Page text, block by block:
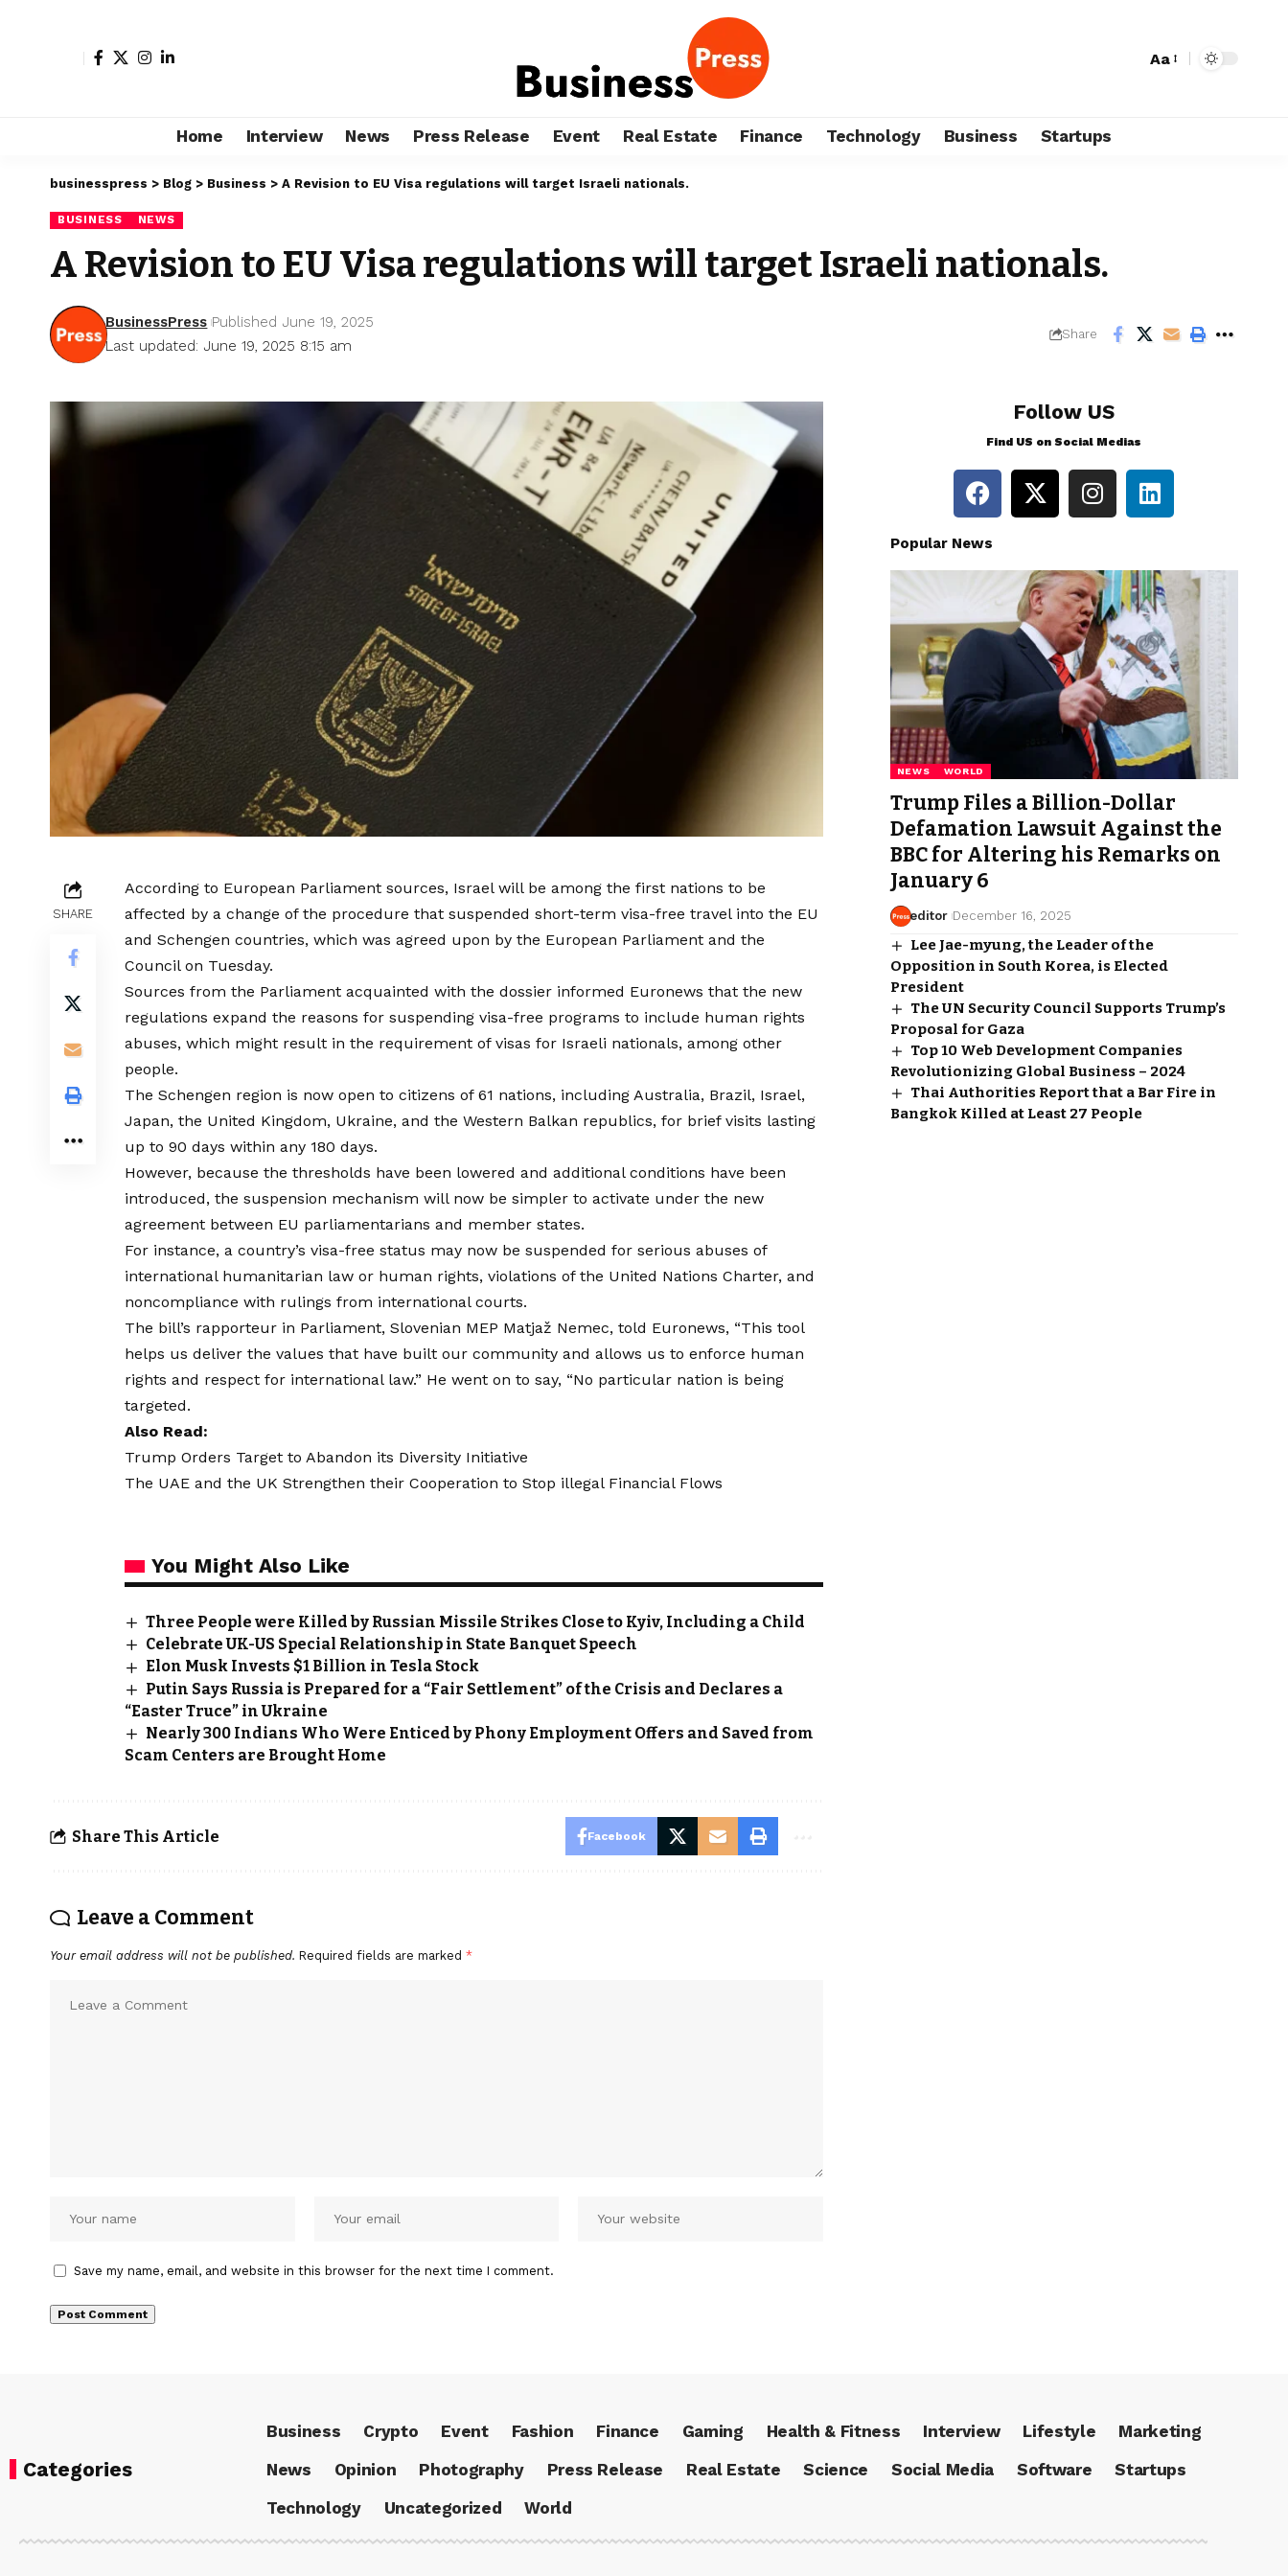
Aa
Home Interview News Press Release Event Real Estate Finance Technology Business Startups
businesspress > Blog > Business > A Revision to EU Visa regulations will target Israeli nationals.
BUSINESS NEWS
A Revision to EU Visa regulations will target Israeli nationals.
Last updated: June 19, 2025 8:15 am
BusinessPress Published June 19, 2025
Share
SHARE
According to European Parliament sources, Israel will be among the first nations to be
affected by a change of the procedure that suspended short-term visa-free travel into the EU
and Schengen countries, which was agreed upon by the European Parliament and the
Council on Tuesday.
Sources from the Parliament acquainted with the dossier informed Euronews that the new
regulations expand the reasons for suspending visa-free programs to include human rights
abuses, which might result in the requirement of visas for Israeli nationals, among other
people.
The Schengen region is now open to citizens of 61 nations, including Australia, Brazil, Israel,
Japan, the United Kingdom, Ukraine, and the Western Balkan republics, for brief visits lasting
up to 90 days within any 180 days.
However, because the thresholds have been lowered and additional conditions have been
introduced, the suspension mechanism will now be simpler to activate under the new
agreement between EU parliamentarians and member states.
For instance, a country’s visa-free status may now be suspended for serious abuses of
international humanitarian law or human rights, violations of the United Nations Charter, and
noncompliance with rulings from international courts.
The bill’s rapporteur in Parliament, Slovenian MEP Matjaž Nemec, told Euronews, “This tool
helps us deliver the values that have built our community and allows us to enforce human
rights and respect for international law.” He went on to say, “No particular nation is being
targeted.
Also Read:
Trump Orders Target to Abandon its Diversity Initiative
The UAE and the UK Strengthen their Cooperation to Stop illegal Financial Flows
You Might Also Like
Three People were Killed by Russian Missile Strikes Close to Kyiv, Including a Child
Celebrate UK-US Special Relationship in State Banquet Speech
Elon Musk Invests $1 Billion in Tesla Stock
Putin Says Russia is Prepared for a “Fair Settlement” of the Crisis and Declares a
“Easter Truce” in Ukraine
Nearly 300 Indians Who Were Enticed by Phony Employment Offers and Saved from
Scam Centers are Brought Home
Share This Article Facebook
Leave a Comment
Your email address will not be published. Required fields are marked *
Save my name, email, and website in this browser for the next time I comment.
Follow US
Find US on Social Medias
Popular News
NEWS WORLD
Trump Files a Billion-Dollar
Defamation Lawsuit Against the
BBC for Altering his Remarks on
January 6
editor December 16, 2025
Lee Jae-myung, the Leader of the
Opposition in South Korea, is Elected
President
The UN Security Council Supports Trump’s
Proposal for Gaza
Top 10 Web Development Companies
Revolutionizing Global Business – 2024
Thai Authorities Report that a Bar Fire in
Bangkok Killed at Least 27 People
Categories
Business Crypto Event Fashion Finance Gaming Health & Fitness Interview Lifestyle
Marketing
News
Opinion Photography Press Release Real Estate Science Social Media Software
Startups
Technology
Uncategorized World